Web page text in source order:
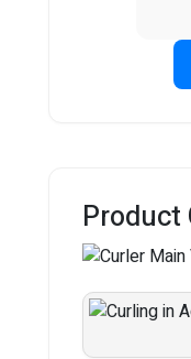
Product